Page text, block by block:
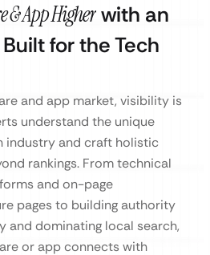
& App Higherwith an
for the Tech
and app market, visibility is
understand the unique
industry and craft holistic
rankings. From technical
and on-page
pages to building authority
and dominating local search,
or app connects with